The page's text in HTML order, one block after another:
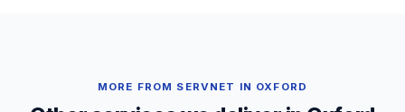
MORE FROM SERVNET IN OXFORD